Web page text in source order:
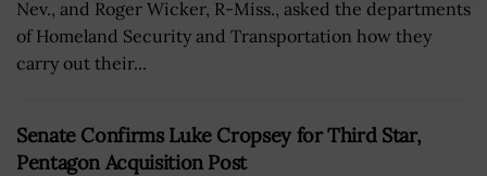
Nev., and Roger Wicker, R-Miss., asked the departments
of Homeland Security and Transportation how they
carry out their...
Senate Confirms Luke Cropsey for Third Star,
Pentagon Acquisition Post